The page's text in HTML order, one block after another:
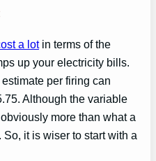
a lotin terms of the
up your electricity bills.
per firing can
Although the variable
more than what a
it is wiser to start with a